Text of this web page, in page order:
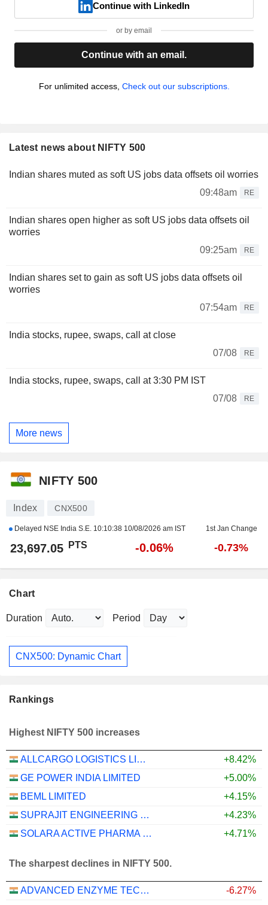
Continue with LinkedIn
or by email
Continue with an email.
For unlimited access, Check out our subscriptions.
Latest news about NIFTY 500
Indian shares muted as soft US jobs data offsets oil worries
09:48am
RE
Indian shares open higher as soft US jobs data offsets oil
worries
09:25am
RE
Indian shares set to gain as soft US jobs data offsets oil
worries
07:54am
RE
India stocks, rupee, swaps, call at close
07/08
RE
India stocks, rupee, swaps, call at 3:30 PM IST
07/08
RE
More news
NIFTY 500
Index CNX500
Delayed NSE India S.E. 10:10:38 10/08/2026 am IST 1st Jan Change
23,697.05 PTS -0.06% -0.73%
Chart
Duration Period
CNX500: Dynamic Chart
Rankings
Highest NIFTY 500 increases
ALLCARGO LOGISTICS LIMITED
+8.42%
GE POWER INDIA LIMITED
+5.00%
BEML LIMITED
+4.15%
SUPRAJIT ENGINEERING LIMITED
+4.23%
SOLARA ACTIVE PHARMA SCIENCES LIMITED
+4.71%
The sharpest declines in NIFTY 500.
ADVANCED ENZYME TECHNOLOGIES LIMITED
-6.27%